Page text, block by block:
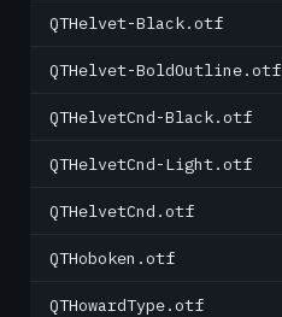
QTHelvet-Black.otf
QTHelvet-BoldOutline.otf
QTHelvetCnd-Black.otf
QTHelvetCnd-Light.otf
QTHelvetCnd.otf
QTHoboken.otf
QTHowardType.otf